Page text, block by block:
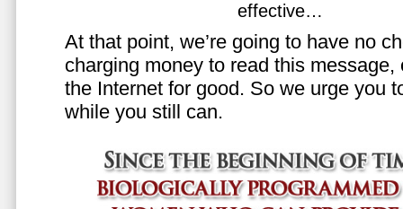
effective…
At that point, we’re going to have no
charging money to read this
the Internet for good. So we urge you
while you still can.